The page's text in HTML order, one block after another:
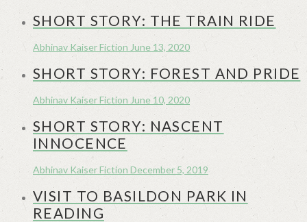
SHORT STORY: THE TRAIN RIDE
Abhinav KaiserFiction June 13, 2020
SHORT STORY: FOREST AND PRIDE
Abhinav KaiserFiction June 10, 2020
SHORT STORY: NASCENT
INNOCENCE
Abhinav KaiserFiction December 5, 2019
VISIT TO BASILDON PARK IN
READING